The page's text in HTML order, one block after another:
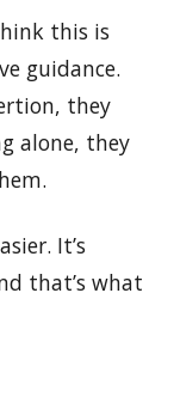
this is
guidance.
they
alone, they
It’s
that’s what